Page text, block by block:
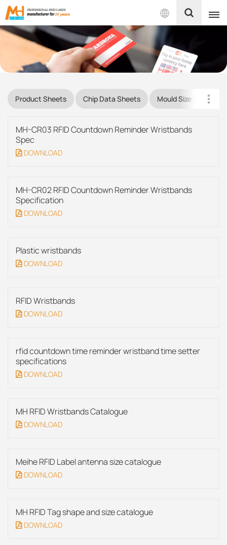
English
English
Português
Product Sheets Chip Data Sheets Mould Size Sheets
MH-CR03 RFID Countdown Reminder Wristbands
Spec
DOWNLOAD
MH-CR02 RFID Countdown Reminder Wristbands
Specification
DOWNLOAD
Plastic wristbands
DOWNLOAD
RFID Wristbands
DOWNLOAD
rfid countdown time reminder wristband time setter
specifications
DOWNLOAD
MH RFID Wristbands Catalogue
DOWNLOAD
Meihe RFID Label antenna size catalogue
DOWNLOAD
MH RFID Tag shape and size catalogue
DOWNLOAD